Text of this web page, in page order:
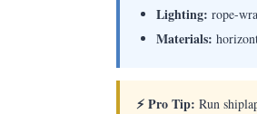
Lighting: rope-
Materials:
⚡ Pro Tip: Run